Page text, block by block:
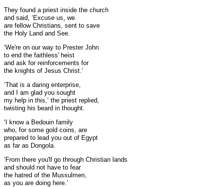
They found a priest inside the church
and said, ‘Excuse us, we
are fellow Christians, sent to save
the Holy Land and See.
‘We're on our way to Prester John
to end the faithless' heist
and ask for reinforcements for
the knights of Jesus Christ.’
‘That is a daring enterprise,
and I am glad you sought
my help in this,’ the priest replied,
twisting his beard in thought.
‘I know a Bedouin family
who, for some gold coins, are
prepared to lead you out of Egypt
as far as Dongola.
‘From there you'll go through Christian lands
and should not have to fear
the hatred of the Mussulmen,
as you are doing here.’